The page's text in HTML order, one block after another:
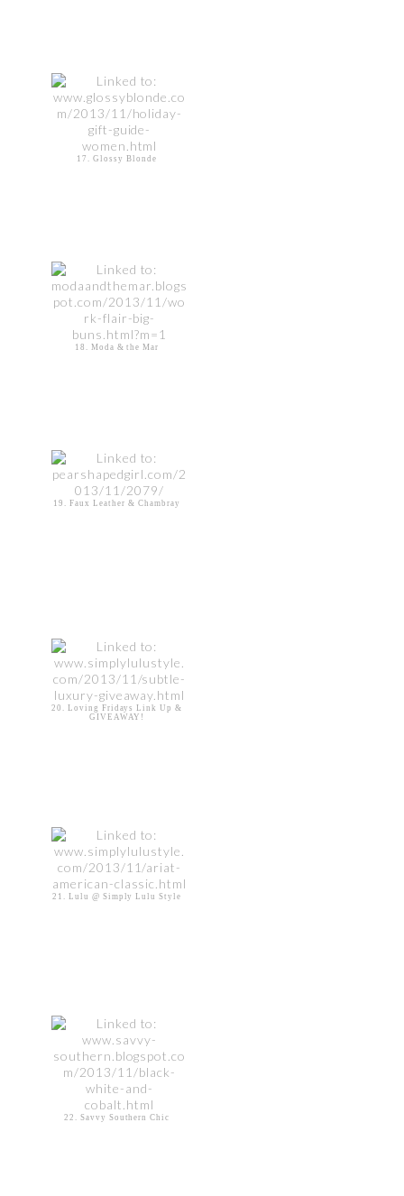
17. Glossy Blonde
18. Moda & the Mar
19. Faux Leather & Chambray
20. Loving Fridays Link Up &
GIVEAWAY!
21. Lulu @ Simply Lulu Style
22. Savvy Southern Chic